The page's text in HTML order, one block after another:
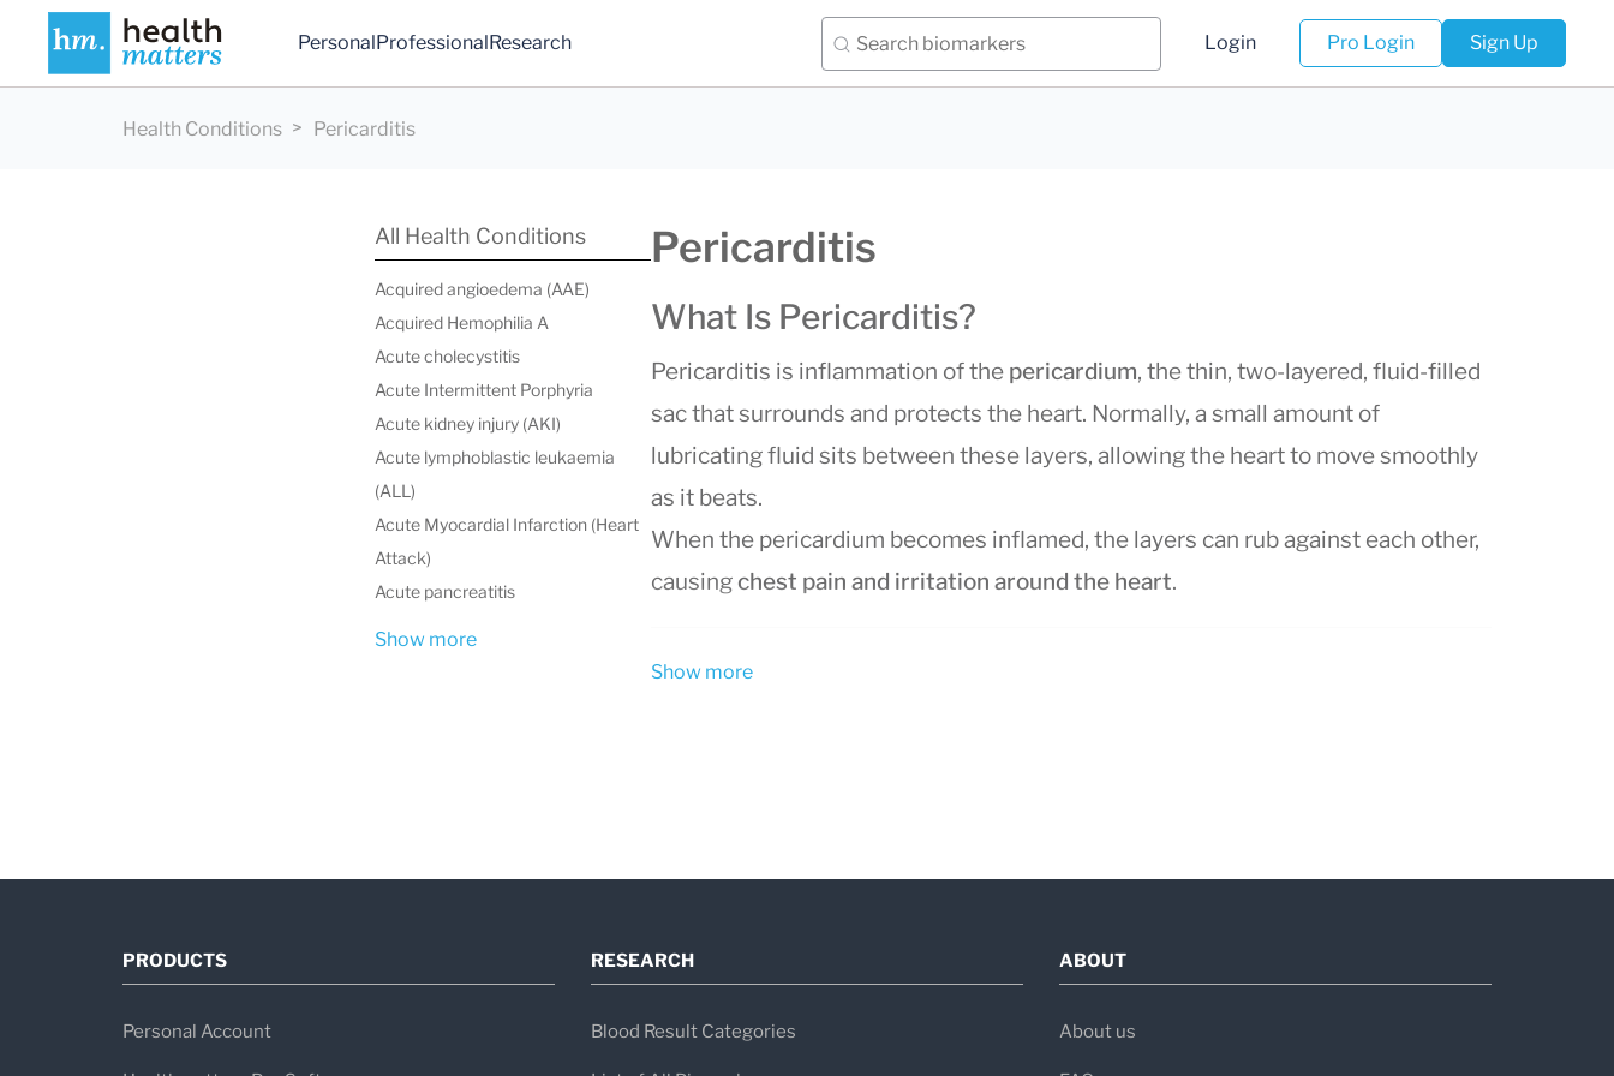
PersonalProfessionalResearch Login Pro Login Sign Up
Health Conditions Pericarditis
Pericarditis
What Is Pericarditis?
Pericarditis is inflammation of the pericardium, the thin, two-layered, fluid-filled
sac that surrounds and protects the heart. Normally, a small amount of
lubricating fluid sits between these layers, allowing the heart to move smoothly
as it beats.
When the pericardium becomes inflamed, the layers can rub against each other,
causing chest pain and irritation around the heart.
Chronic pericarditis:persists longer than 3 months
It can affect people of any age but is most common in adults aged 20–50, with
men affected more frequently than women.
Show more
All Health Conditions
Acquired angioedema (AAE)
Acquired Hemophilia A
Acute cholecystitis
Acute Intermittent Porphyria
Acute kidney injury (AKI)
Acute lymphoblastic leukaemia
(ALL)
Acute Myocardial Infarction (Heart
Attack)
Acute pancreatitis
Show more
PRODUCTS
Personal Account
RESEARCH
Blood Result Categories
ABOUT
About us